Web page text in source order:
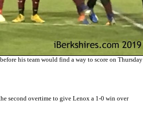
his team would find a way to score on Thursday
second overtime to give Lenox a 1-0 win over